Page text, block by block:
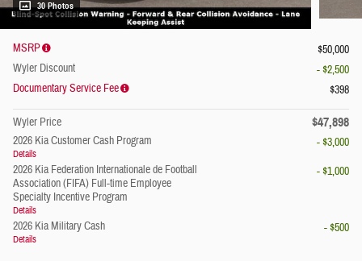
30 Photos
MSRP
$50,000
Wyler Discount
- $2,500
Documentary Service Fee
$398
Wyler Price $47,898
2026 Kia Customer Cash Program
Details
- $3,000
2026 Kia Federation Internationale de Football
Association (FIFA) Full-time Employee
Specialty Incentive Program
Details
- $1,000
2026 Kia Military Cash
Details
- $500